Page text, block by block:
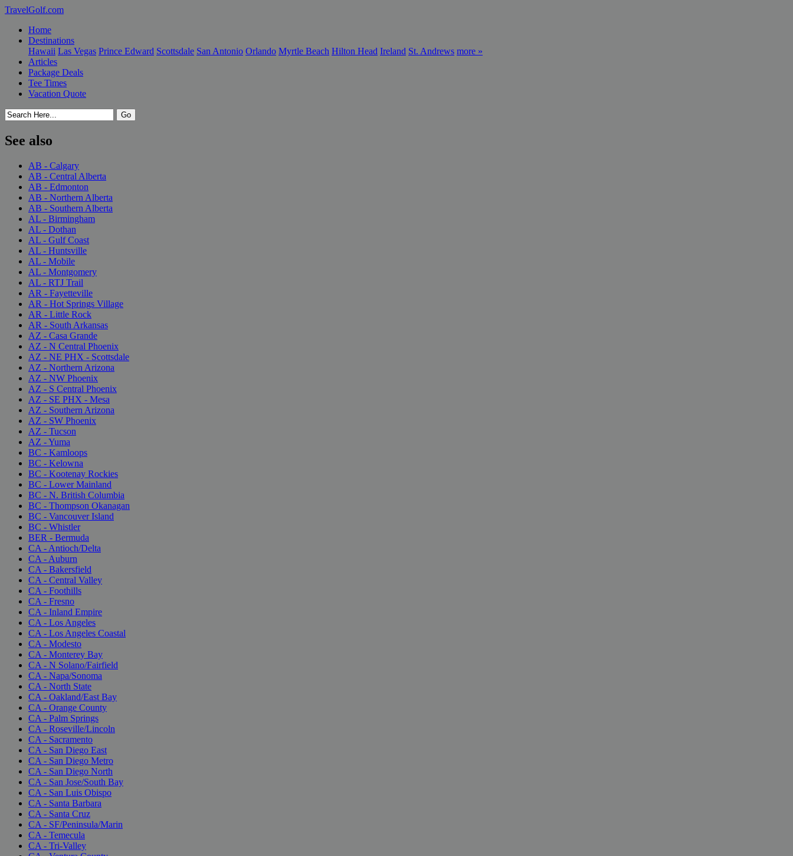
TravelGolf.com
Home
Destinations
Hawaii Las Vegas Prince Edward Scottsdale San Antonio Orlando Myrtle Beach Hilton Head Ireland St. Andrews more »
Articles
Package Deals
Tee Times
Vacation Quote
See also
AB - Calgary
AB - Central Alberta
AB - Edmonton
AB - Northern Alberta
AB - Southern Alberta
AL - Birmingham
AL - Dothan
AL - Gulf Coast
AL - Huntsville
AL - Mobile
AL - Montgomery
AL - RTJ Trail
AR - Fayetteville
AR - Hot Springs Village
AR - Little Rock
AR - South Arkansas
AZ - Casa Grande
AZ - N Central Phoenix
AZ - NE PHX - Scottsdale
AZ - Northern Arizona
AZ - NW Phoenix
AZ - S Central Phoenix
AZ - SE PHX - Mesa
AZ - Southern Arizona
AZ - SW Phoenix
AZ - Tucson
AZ - Yuma
BC - Kamloops
BC - Kelowna
BC - Kootenay Rockies
BC - Lower Mainland
BC - N. British Columbia
BC - Thompson Okanagan
BC - Vancouver Island
BC - Whistler
BER - Bermuda
CA - Antioch/Delta
CA - Auburn
CA - Bakersfield
CA - Central Valley
CA - Foothills
CA - Fresno
CA - Inland Empire
CA - Los Angeles
CA - Los Angeles Coastal
CA - Modesto
CA - Monterey Bay
CA - N Solano/Fairfield
CA - Napa/Sonoma
CA - North State
CA - Oakland/East Bay
CA - Orange County
CA - Palm Springs
CA - Roseville/Lincoln
CA - Sacramento
CA - San Diego East
CA - San Diego Metro
CA - San Diego North
CA - San Jose/South Bay
CA - San Luis Obispo
CA - Santa Barbara
CA - Santa Cruz
CA - SF/Peninsula/Marin
CA - Temecula
CA - Tri-Valley